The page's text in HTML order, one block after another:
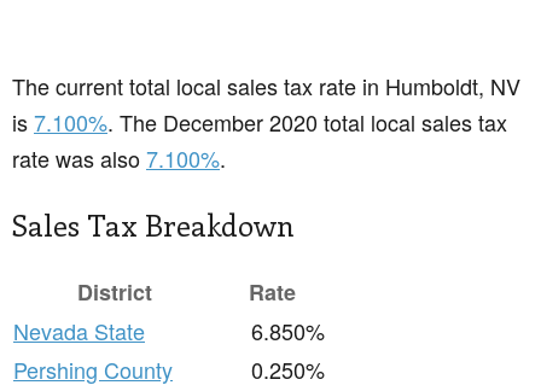
The current total local sales tax rate in Humboldt, NV
is7.100%. The December 2020 total local sales tax
rate was also7.100%.
Sales Tax Breakdown
District
Rate
Nevada State
6.850%
Pershing County
0.250%